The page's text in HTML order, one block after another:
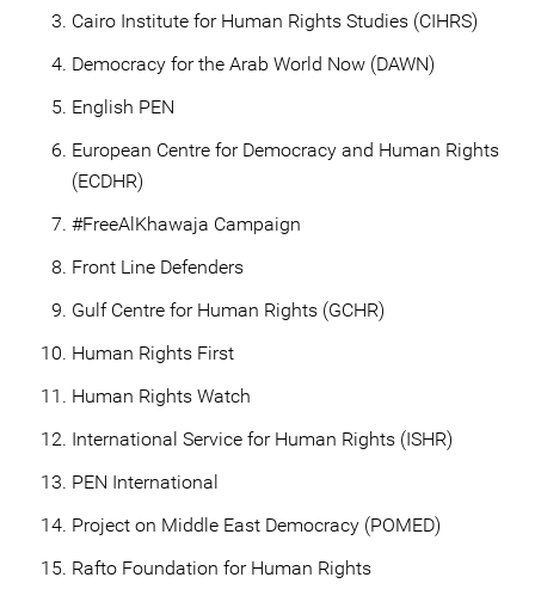
Cairo Institute for Human Rights Studies (CIHRS)
Democracy for the Arab World Now (DAWN)
English PEN
European Centre for Democracy and Human Rights
(ECDHR)
#FreeAlKhawaja Campaign
Front Line Defenders
Gulf Centre for Human Rights (GCHR)
Human Rights First
Human Rights Watch
International Service for Human Rights (ISHR)
PEN International
Project on Middle East Democracy (POMED)
Rafto Foundation for Human Rights